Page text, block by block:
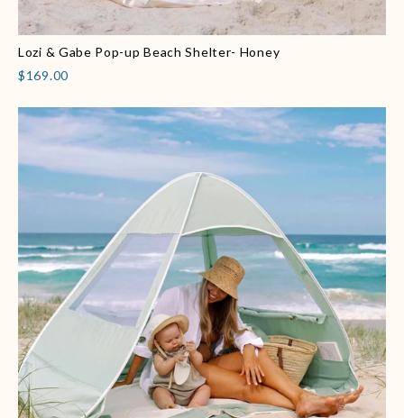
Lozi & Gabe Pop-up Beach Shelter- Honey
$169.00